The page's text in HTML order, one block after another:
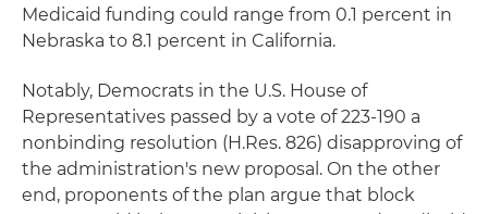
Medicaid funding could range from 0.1 percent in
Nebraska to 8.1 percent in California.
Notably, Democrats in the U.S. House of
Representatives passed by a vote of 223-190 a
nonbinding resolution (H.Res. 826) disapproving of
the administration's new proposal. On the other
end, proponents of the plan argue that block